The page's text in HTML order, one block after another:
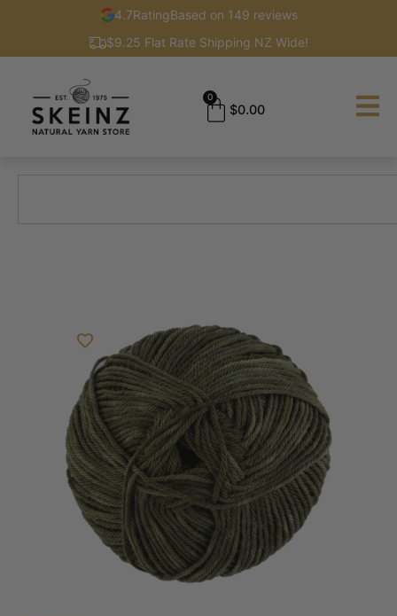
4.7RatingBased on 149 reviews
$9.25 Flat Rate Shipping NZ Wide!
$0.00
0